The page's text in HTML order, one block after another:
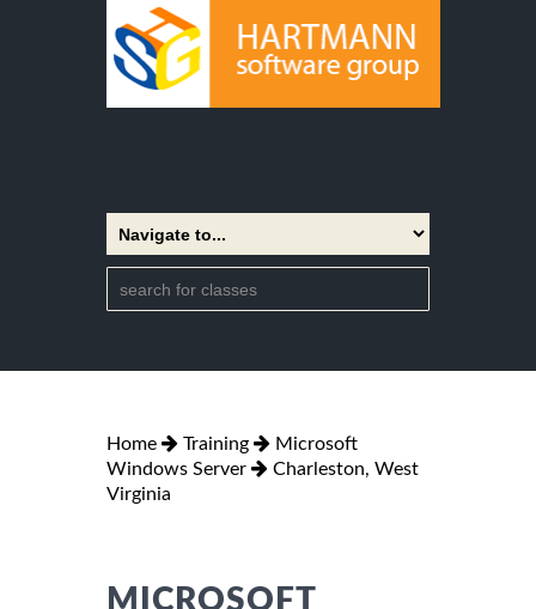
Home Training
Microsoft
Windows Server
Charleston, West
Virginia
MICROSOFT